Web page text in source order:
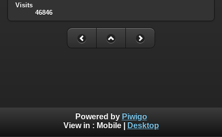
Visits
46846
Powered by Piwigo
View in : Mobile| Desktop